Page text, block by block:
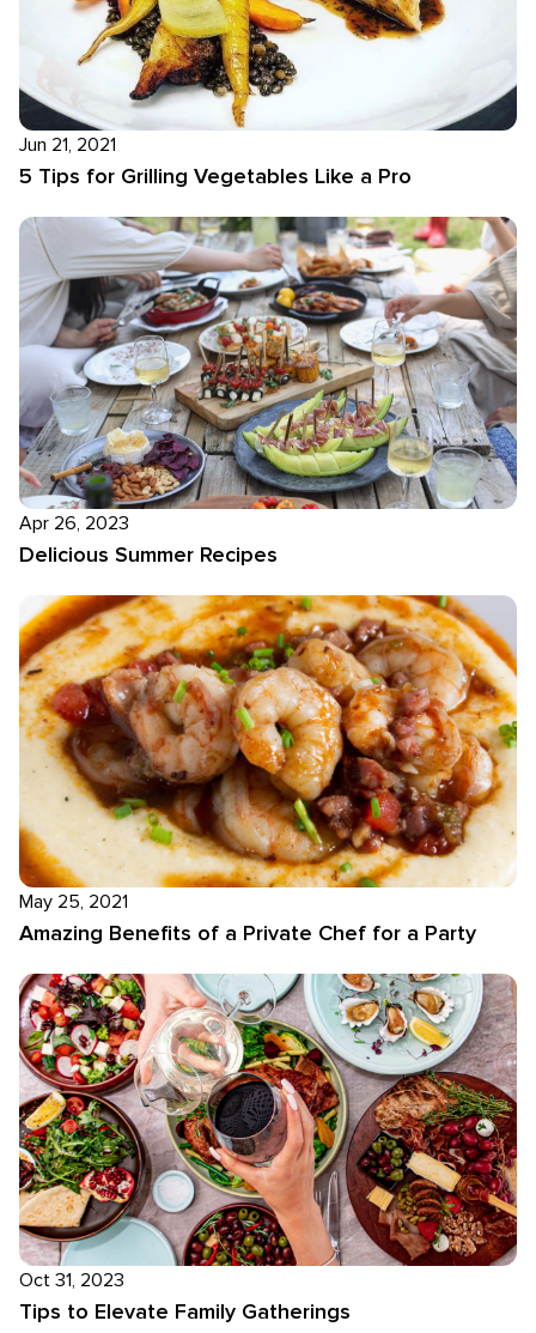
Jun 21, 2021
5 Tips for Grilling Vegetables Like a Pro
Apr 26, 2023
Delicious Summer Recipes
May 25, 2021
Amazing Benefits of a Private Chef for a Party
Oct 31, 2023
Tips to Elevate Family Gatherings